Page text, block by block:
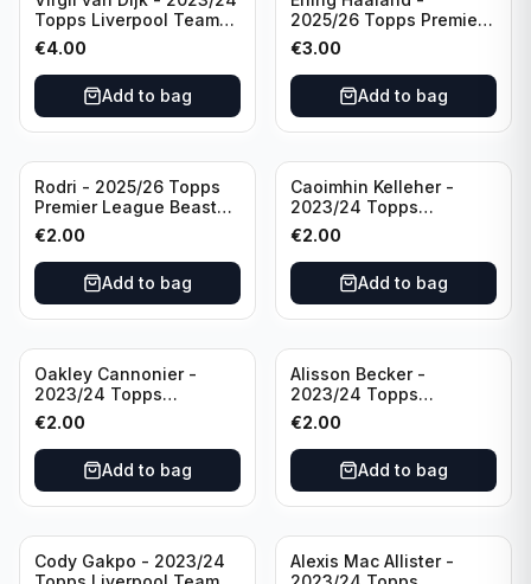
Topps Liverpool Team
Set #3
€4.00
Add to bag
2025/26 Topps Premier
League #195
Manchester City
€3.00
Add to bag
Rodri - 2025/26 Topps
Premier League Beast
Mode #431 Manchester
City
€2.00
Add to bag
Caoimhin Kelleher -
2023/24 Topps
Liverpool Team Set
Aqua /250
€2.00
Add to bag
Oakley Cannonier -
2023/24 Topps
Liverpool Team Set
LFCG #LFCG-2
€2.00
Add to bag
Alisson Becker -
2023/24 Topps
Liverpool Team Set
#LFCH-4
€2.00
Add to bag
Cody Gakpo - 2023/24
Alexis Mac Allister -